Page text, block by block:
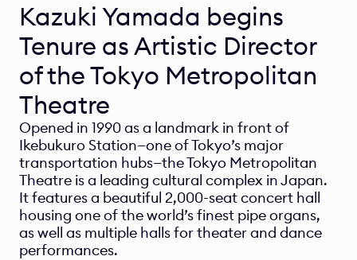
Kazuki Yamada begins
Tenure as Artistic Director
of the Tokyo Metropolitan
Theatre
Opened in 1990 as a landmark in front of
Ikebukuro Station—one of Tokyo’s major
transportation hubs—the Tokyo Metropolitan
Theatre is a leading cultural complex in Japan.
It features a beautiful 2,000-seat concert hall
housing one of the world’s finest pipe organs,
as well as multiple halls for theater and dance
performances.